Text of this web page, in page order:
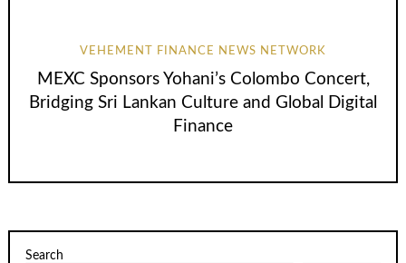
VEHEMENT FINANCE NEWS NETWORK
MEXC Sponsors Yohani’s Colombo Concert,
Bridging Sri Lankan Culture and Global Digital
Finance
Search